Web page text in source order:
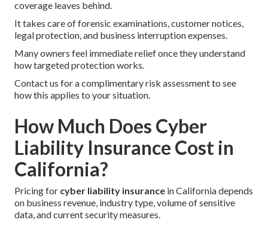
coverage leaves behind.
It takes care of forensic examinations, customer notices,
legal protection, and business interruption expenses.
Many owners feel immediate relief once they understand
how targeted protection works.
Contact us for a complimentary risk assessment to see
how this applies to your situation.
How Much Does Cyber
Liability Insurance Cost in
California?
Pricing for cyber liability insurance in California depends
on business revenue, industry type, volume of sensitive
data, and current security measures.